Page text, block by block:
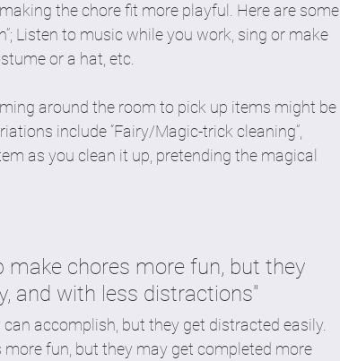
the chore fit more playful. Here are some
Listen to music while you work, sing or make
or a hat, etc.
around the room to pick up items might be
include “Fairy/Magic-trick cleaning”,
as you clean it up, pretending the magical
chores more fun, but they
and with less distractions"
accomplish, but they get distracted easily.
fun, but they may get completed more